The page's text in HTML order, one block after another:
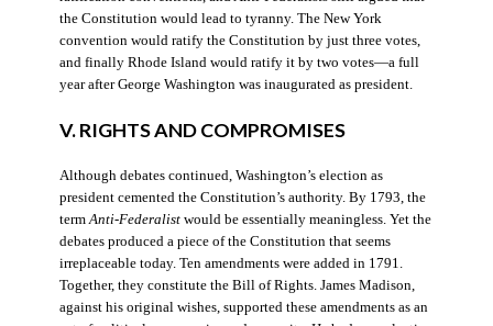
the Constitution would lead to tyranny. The New York
convention would ratify the Constitution by just three votes,
and finally Rhode Island would ratify it by two votes—a full
year after George Washington was inaugurated as president.
V. RIGHTS AND COMPROMISES
Although debates continued, Washington’s election as
president cemented the Constitution’s authority. By 1793, the
termAnti-Federalistwould be essentially meaningless. Yet the
debates produced a piece of the Constitution that seems
irreplaceable today. Ten amendments were added in 1791.
Together, they constitute the Bill of Rights. James Madison,
against his original wishes, supported these amendments as an